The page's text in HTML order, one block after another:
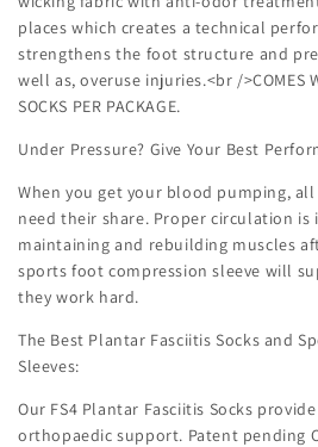
places which creates a technical
strengthens the foot structure and
well as, overuse injuries.<br />COMES
SOCKS PER PACKAGE.
Under Pressure? Give Your Best
When you get your blood pumping,
need their share. Proper circulation
maintaining and rebuilding muscles
sports foot compression sleeve will
they work hard.
The Best Plantar Fasciitis Socks and
Sleeves:
Our FS4 Plantar Fasciitis Socks
orthopaedic support. Patent pending